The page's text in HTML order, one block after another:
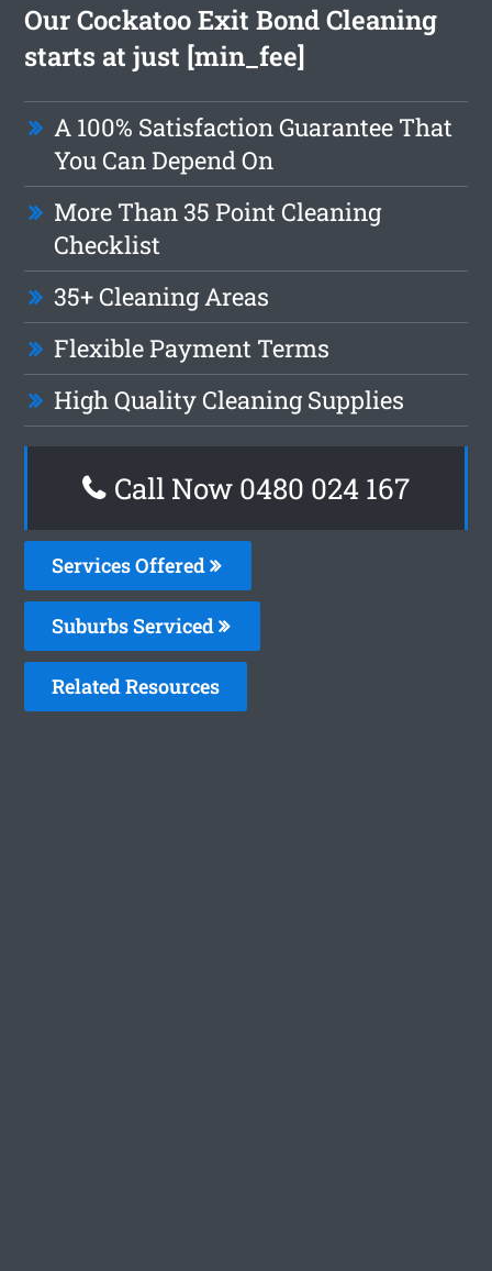
Our Cockatoo Exit Bond Cleaning
starts at just [min_fee]
A 100% Satisfaction Guarantee That
You Can Depend On
More Than 35 Point Cleaning
Checklist
35+ Cleaning Areas
Flexible Payment Terms
High Quality Cleaning Supplies
Call Now 0480 024 167
Services Offered
Suburbs Serviced
Related Resources